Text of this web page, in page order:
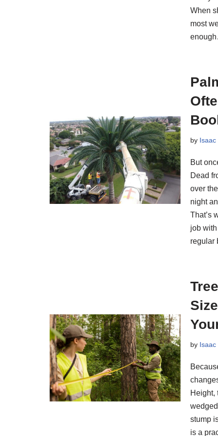
When
most
by Isaac
But
Dead
over
night
That’s
job
by Isaac
Height,
stump
is a